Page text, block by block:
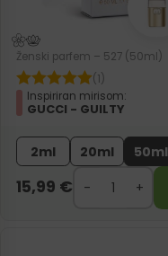
Ženski parfem – 527 (50ml)
(1)
Inspiriran mirisom:
GUCCI - GUILTY
2ml 20ml 50ml
15,99 €